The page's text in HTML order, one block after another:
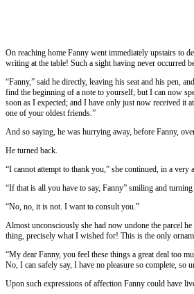
On reaching home Fanny went immediately upstairs to
writing at the table! Such a sight having never occurred
“Fanny,” said he directly, leaving his seat and his pen,
find the beginning of a note to yourself; but I can now
soon as I expected; and I have only just now received
one of your oldest friends.”
And so saying, he was hurrying away, before Fanny,
He turned back.
“I cannot attempt to thank you,” she continued, in a
“If that is all you have to say, Fanny” smiling and turning
“No, no, it is not. I want to consult you.”
Almost unconsciously she had now undone the parcel
thing, precisely what I wished for! This is the only
“My dear Fanny, you feel these things a great deal too
No, I can safely say, I have no pleasure so complete, so
Upon such expressions of affection Fanny could have